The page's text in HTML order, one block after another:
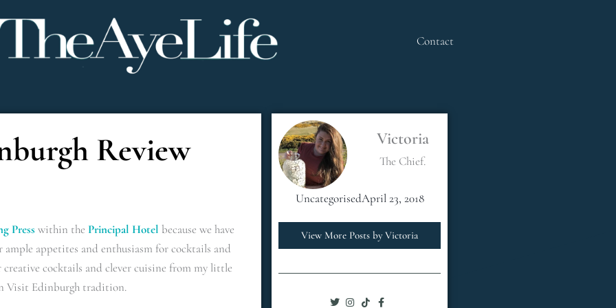
Contact
Review
Press within the Principal Hotel because we have
appetites and enthusiasm for cocktails and
cocktails and clever cuisine from my little
Visit Edinburgh tradition.
Victoria
The Chief.
UncategorisedApril 23, 2018
View More Posts by Victoria